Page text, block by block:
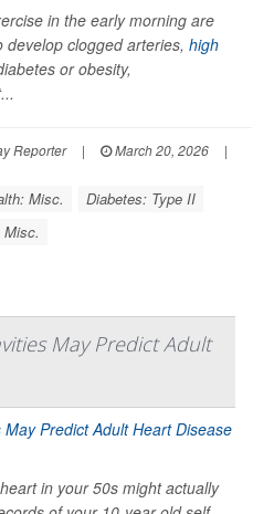
in the early morning are
develop clogged arteries, high
or obesity,
Reporter | March 20, 2026
|
Misc.
Diabetes: Type II
May Predict Adult
in your 50s might actually